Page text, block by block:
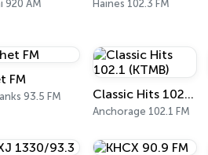
920 AM Haines 102.3 FM
FM
93.5 FM Classic Hits 102.1 (KTMB)
Anchorage 102.1 FM